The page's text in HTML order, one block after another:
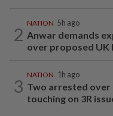
2
NATION 5h ago
Anwar demands
over proposed UK
3
NATION 1h ago
Two arrested
touching on 3R